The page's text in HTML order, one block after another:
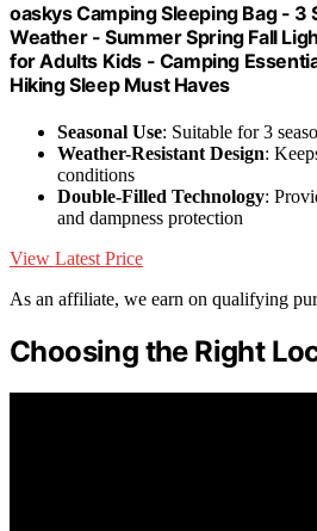
oaskys Camping Sleeping Bag - 3
Weather - Summer Spring Fall
for Adults Kids - Camping
Hiking Sleep Must Haves
Seasonal Use: Suitable for 3
Weather-Resistant Design:
conditions
Double-Filled Technology:
and dampness protection
View Latest Price
As an affiliate, we earn on qualifying
Choosing the Right